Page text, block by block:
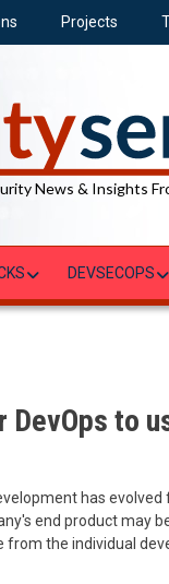
Projects
News & Insights
DEVSECOPS
DevOps to
has
end product may
the individual